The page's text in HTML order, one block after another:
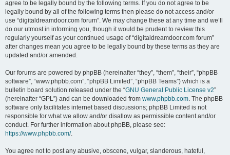
agree to be legally bound by the following terms. If you do not agree to be
legally bound by all of the following terms then please do not access and/or
use “digitaldreamdoor.com forum”. We may change these at any time and we’ll
do our utmost in informing you, though it would be prudent to review this
regularly yourself as your continued usage of “digitaldreamdoor.com forum”
after changes mean you agree to be legally bound by these terms as they are
updated and/or amended.
Our forums are powered by phpBB (hereinafter “they”, “them”, “their”, “phpBB
software”, “www.phpbb.com”, “phpBB Limited”, “phpBB Teams”) which is a
bulletin board solution released under the “GNU General Public License v2”
(hereinafter “GPL”) and can be downloaded from www.phpbb.com. The phpBB
software only facilitates internet based discussions; phpBB Limited is not
responsible for what we allow and/or disallow as permissible content and/or
conduct. For further information about phpBB, please see:
https://www.phpbb.com/.
You agree not to post any abusive, obscene, vulgar, slanderous, hateful,